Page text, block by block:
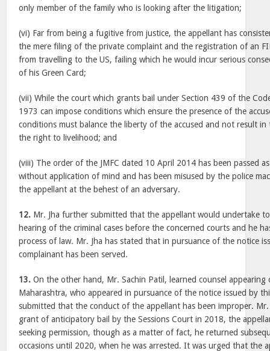
only member of the family who is looking after the litigation;
(vi) Far from being a fugitive from justice, the appellant has
the mere filing of the private complaint and the registration of an
from travelling to the US, failing which he would incur serious
of his Green Card;
(vii) While the court which grants bail under Section 439 of the
1973 can impose conditions which ensure the presence of the
conditions must balance the liberty of the accused and not result
the right to livelihood; and
(viii) The order of the JMFC dated 10 April 2014 has been passed
without application of mind and has been misused by the police
the appellant at the behest of an adversary.
12. Mr. Jha further submitted that the appellant would undertake
hearing of the criminal cases before the concerned courts and he
process of law. Mr. Jha has stated that in pursuance of the notice
complainant has been served.
13. On the other hand, Mr. Sachin Patil, learned counsel
Maharashtra, who appeared in pursuance of the notice issued by
submitted that the conduct of the appellant has been improper.
grant of anticipatory bail by the Sessions Court in 2018, the
seeking permission, though as a matter of fact, he returned
occasions until 2020, when he was arrested. It was urged that the